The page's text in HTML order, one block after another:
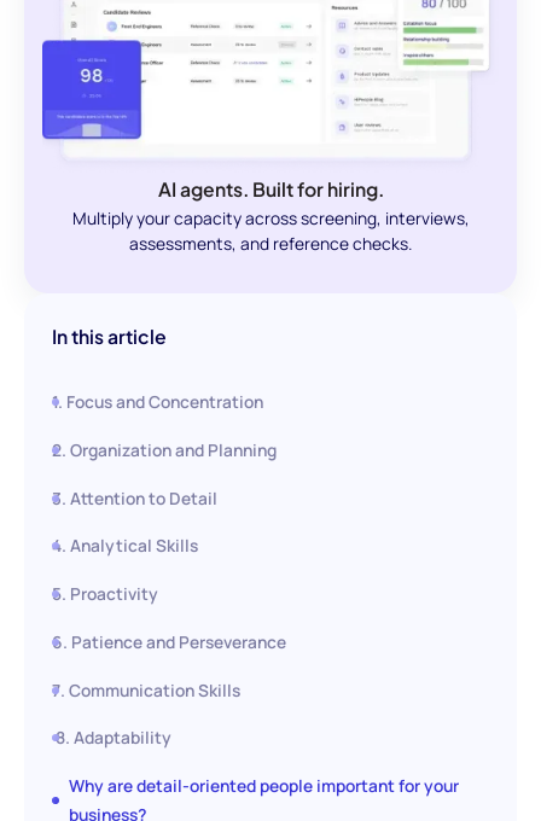
AI agents. Built for hiring.
Multiply your capacity across screening, interviews,
assessments, and reference checks.
In this article
1. Focus and Concentration
2. Organization and Planning
3. Attention to Detail
4. Analytical Skills
5. Proactivity
6. Patience and Perseverance
7. Communication Skills
8. Adaptability
Why are detail-oriented people important for your
business?